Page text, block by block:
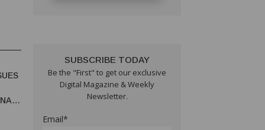
SUBSCRIBE TODAY
Be the "First" to get our exclusive
Digital Magazine & Weekly
Newsletter.
Email*